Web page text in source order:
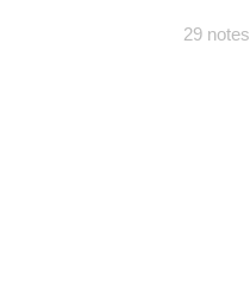
29 notes